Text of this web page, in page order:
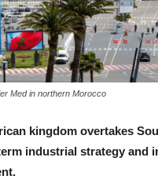
Med in northern Morocco
kingdom overtakes
industrial strategy and